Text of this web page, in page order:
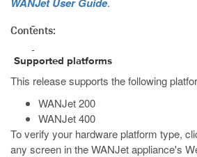
Contents:
Supported platforms
This release supports the following
WANJet 200
WANJet 400
To verify your hardware platform type,
any screen in the WANJet appliance's